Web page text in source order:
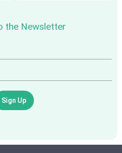
the Newsletter
Sign Up